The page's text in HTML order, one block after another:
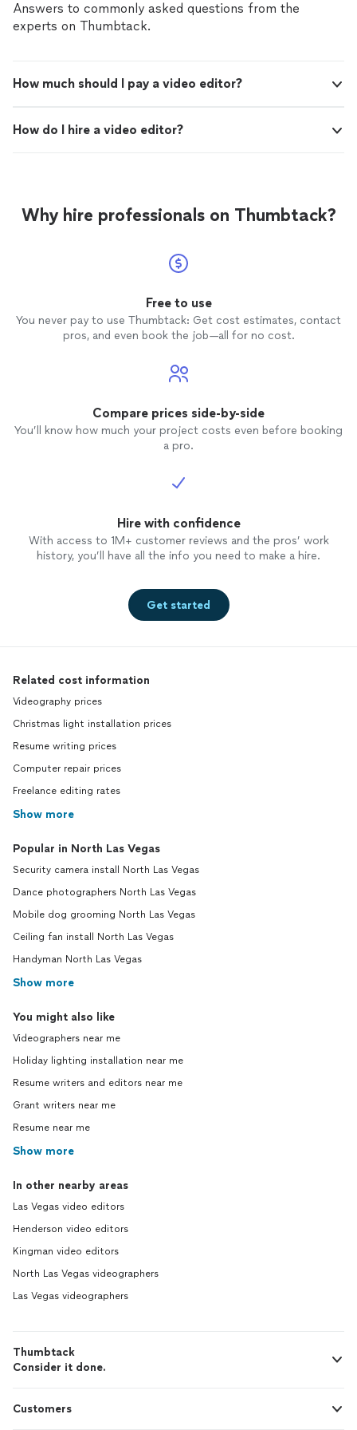
Answers to commonly asked questions from the
experts on Thumbtack.
How much should I pay a video editor?
How do I hire a video editor?
Why hire professionals on Thumbtack?
Free to use
You never pay to use Thumbtack: Get cost estimates, contact
pros, and even book the job—all for no cost.
Compare prices side-by-side
You’ll know how much your project costs even before booking
a pro.
Hire with confidence
With access to 1M+ customer reviews and the pros’ work
history, you’ll have all the info you need to make a hire.
Get started
Related cost information
Videography prices
Christmas light installation prices
Resume writing prices
Computer repair prices
Freelance editing rates
Show more
Popular in North Las Vegas
Security camera install North Las Vegas
Dance photographers North Las Vegas
Mobile dog grooming North Las Vegas
Ceiling fan install North Las Vegas
Handyman North Las Vegas
Show more
You might also like
Videographers near me
Holiday lighting installation near me
Resume writers and editors near me
Grant writers near me
Resume near me
Show more
In other nearby areas
Las Vegas video editors
Henderson video editors
Kingman video editors
North Las Vegas videographers
Las Vegas videographers
Thumbtack
Consider it done.
Customers